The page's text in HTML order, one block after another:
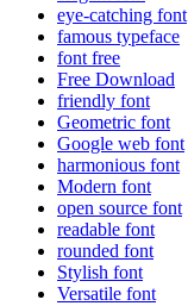
eye-catching font
famous typeface
font free
Free Download
friendly font
Geometric font
Google web font
harmonious font
Modern font
open source font
readable font
rounded font
Stylish font
Versatile font